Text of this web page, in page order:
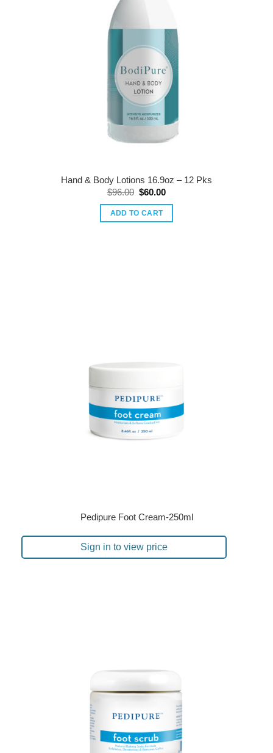
Hand & Body Lotions 16.9oz – 12 Pks
$96.00 Original
price
was:
$96.00.
$60.00Current
is:
ADD TO CART
Pedipure Foot Cream-250ml
Sign in to view price